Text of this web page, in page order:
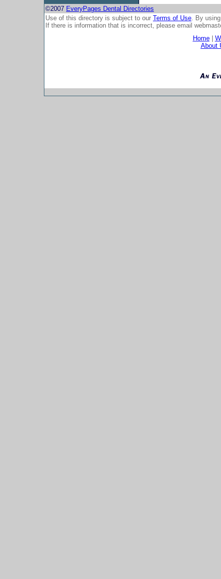
©2007 EveryPages Dental Directories
Use of this directory is subject to our Terms of Use. By
If there is information that is incorrect, please email
Home|
About